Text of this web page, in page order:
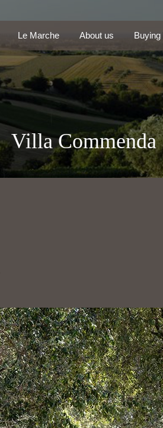
Le Marche About us
Le Marche About us Buying
Villa Commenda